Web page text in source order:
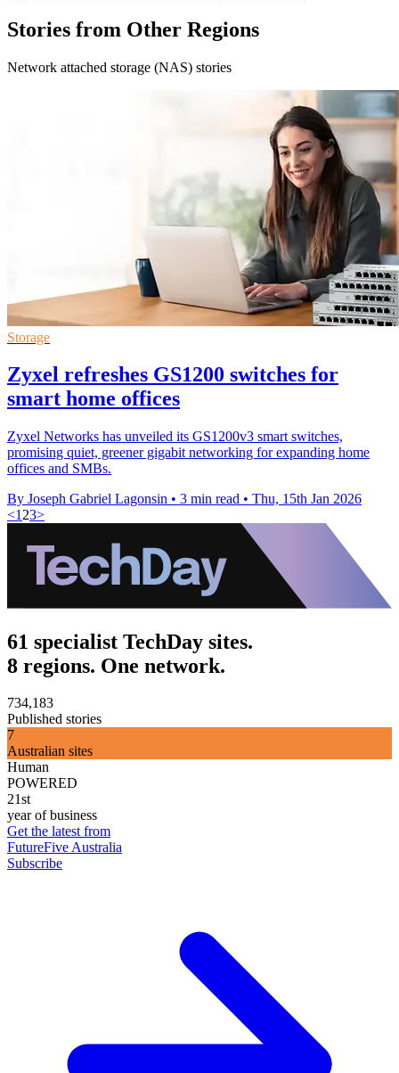
Stories from Other Regions
Network attached storage (NAS) stories
Storage
Zyxel refreshes GS1200 switches for
smart home offices
Zyxel Networks has unveiled its GS1200v3 smart switches,
promising quiet, greener gigabit networking for expanding home
offices and SMBs.
By Joseph Gabriel Lagonsin • 3 min read • Thu, 15th Jan 2026
<1 23>
61 specialist TechDay sites.
8 regions. One network.
734,183
Published stories
7
Australian sites
Human
POWERED
21st
year of business
Get the latest from
FutureFive Australia
Subscribe